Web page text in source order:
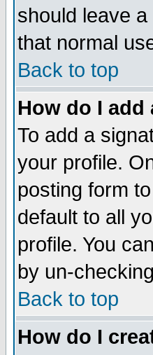
should leave
that normal
Back to top
How do I
To add a
your profile.
posting form
default to all
profile. You
by un-
Back to top
How do I